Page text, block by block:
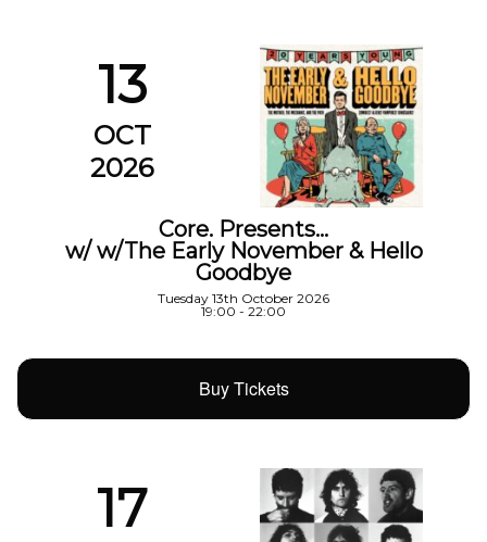
13
OCT
2026
Core. Presents…
w/ w/The Early November & Hello
Goodbye
Tuesday 13th October 2026
19:00 - 22:00
Buy Tickets
17